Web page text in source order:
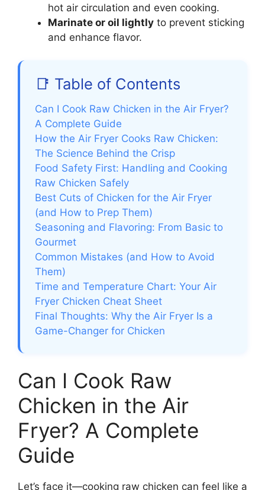
hot air circulation and even cooking.
Marinate or oil lightly to prevent sticking
and enhance flavor.
📑 Table of Contents
Can I Cook Raw Chicken in the Air Fryer?
A Complete Guide
How the Air Fryer Cooks Raw Chicken:
The Science Behind the Crisp
Food Safety First: Handling and Cooking
Raw Chicken Safely
Best Cuts of Chicken for the Air Fryer
(and How to Prep Them)
Seasoning and Flavoring: From Basic to
Gourmet
Common Mistakes (and How to Avoid
Them)
Time and Temperature Chart: Your Air
Fryer Chicken Cheat Sheet
Final Thoughts: Why the Air Fryer Is a
Game-Changer for Chicken
Can I Cook Raw
Chicken in the Air
Fryer? A Complete
Guide
Let’s face it—cooking raw chicken can feel like a